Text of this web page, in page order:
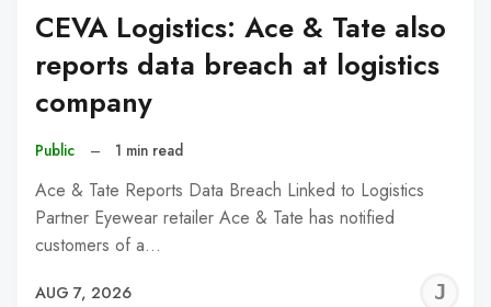
CEVA Logistics: Ace & Tate also
reports data breach at logistics
company
Public – 1 min read
Ace & Tate Reports Data Breach Linked to Logistics
Partner Eyewear retailer Ace & Tate has notified
customers of a…
AUG 7, 2026